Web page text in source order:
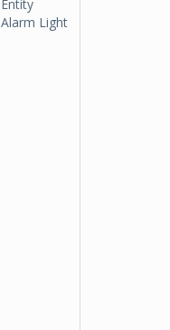
Entity
Alarm Light